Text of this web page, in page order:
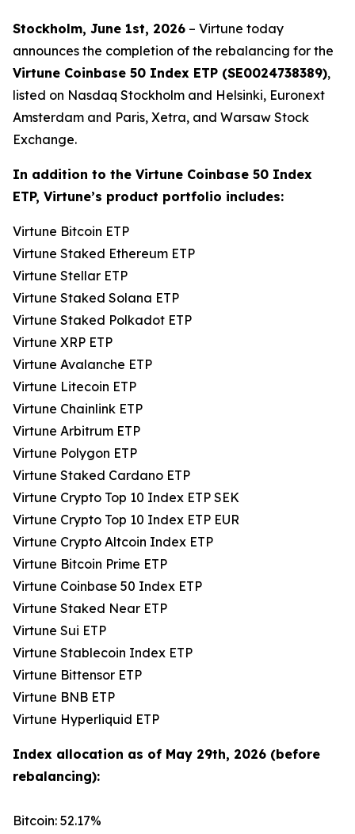
Stockholm, June 1st, 2026 – Virtune today
announces the completion of the rebalancing for the
Virtune Coinbase 50 Index ETP (SE0024738389),
listed on Nasdaq Stockholm and Helsinki, Euronext
Amsterdam and Paris, Xetra, and Warsaw Stock
Exchange.
In addition to the Virtune Coinbase 50 Index
ETP, Virtune’s product portfolio includes:
Virtune Bitcoin ETP
Virtune Staked Ethereum ETP
Virtune Stellar ETP
Virtune Staked Solana ETP
Virtune Staked Polkadot ETP
Virtune XRP ETP
Virtune Avalanche ETP
Virtune Litecoin ETP
Virtune Chainlink ETP
Virtune Arbitrum ETP
Virtune Polygon ETP
Virtune Staked Cardano ETP
Virtune Crypto Top 10 Index ETP SEK
Virtune Crypto Top 10 Index ETP EUR
Virtune Crypto Altcoin Index ETP
Virtune Bitcoin Prime ETP
Virtune Coinbase 50 Index ETP
Virtune Staked Near ETP
Virtune Sui ETP
Virtune Stablecoin Index ETP
Virtune Bittensor ETP
Virtune BNB ETP
Virtune Hyperliquid ETP
Index allocation as of May 29th, 2026 (before
rebalancing):
Bitcoin: 52.17%